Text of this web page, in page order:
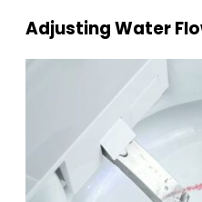
Adjusting Water